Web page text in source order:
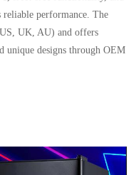
performance. The
UK, AU) and offers
unique designs through OEM